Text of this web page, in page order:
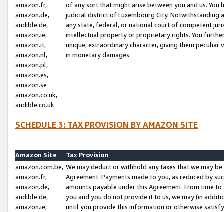
amazon.fr,
amazon.de,
audible.de,
amazon.ie,
amazon.it,
amazon.nl,
amazon.pl,
amazon.es,
amazon.se
amazon.co.uk,
audible.co.uk
of any sort that might arise between you and us.
judicial district of Luxembourg City. Notwithstanding
any state, federal, or national court of competent
intellectual property or proprietary rights. You
unique, extraordinary character, giving them
in monetary damages.
SCHEDULE 3: TAX PROVISION BY AMAZON SITE
Amazon Site
Tax Provision
amazon.com.be,
amazon.fr,
amazon.de,
audible.de,
amazon.ie,
We may deduct or withhold any taxes that we may
Agreement. Payments made to you, as reduced by
amounts payable under this Agreement. From time
you and you do not provide it to us, we may (in
until you provide this information or otherwise